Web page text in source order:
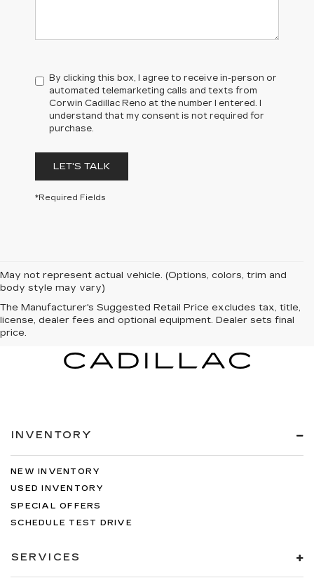
By clicking this box, I agree to receive in-person or
automated telemarketing calls and texts from
Corwin Cadillac Reno at the number I entered. I
understand that my consent is not required for
purchase.
LET'S TALK
*Required Fields
May not represent actual vehicle. (Options, colors, trim and
body style may vary)
The Manufacturer's Suggested Retail Price excludes tax, title,
license, dealer fees and optional equipment. Dealer sets final
price.
INVENTORY
NEW INVENTORY
USED INVENTORY
SPECIAL OFFERS
SCHEDULE TEST DRIVE
SERVICES